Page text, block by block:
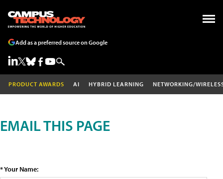
Add as a preferred source on Google
PRODUCT AWARDS AI HYBRID LEARNING NETWORKING/
EMAIL THIS PAGE
* Your Name: